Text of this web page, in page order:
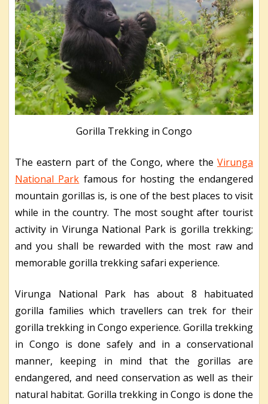
Gorilla Trekking in Congo
The eastern part of the Congo, where the Virunga
National Park famous for hosting the endangered
mountain gorillas is, is one of the best places to visit
while in the country. The most sought after tourist
activity in Virunga National Park is gorilla trekking;
and you shall be rewarded with the most raw and
memorable gorilla trekking safari experience.
Virunga National Park has about 8 habituated
gorilla families which travellers can trek for their
gorilla trekking in Congo experience. Gorilla trekking
in Congo is done safely and in a conservational
manner, keeping in mind that the gorillas are
endangered, and need conservation as well as their
natural habitat. Gorilla trekking in Congo is done the